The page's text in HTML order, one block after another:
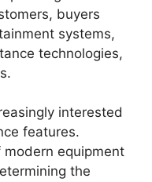
buyers
systems,
technologies,
interested
features.
equipment
the